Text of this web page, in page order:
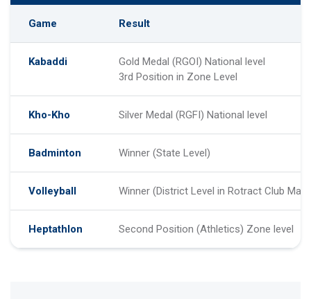
Game Result
Kabaddi
Gold Medal (RGOI) National level
3rd Position in Zone Level
Kho-Kho Silver Medal (RGFI) National level
Badminton Winner (State Level)
Volleyball Winner (District Level in Rotract Club
Heptathlon Second Position (Athletics) Zone level